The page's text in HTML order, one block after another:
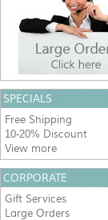
SPECIALS
Free Shipping
10-20% Discount
View more
CORPORATE
Gift Services
Large Orders